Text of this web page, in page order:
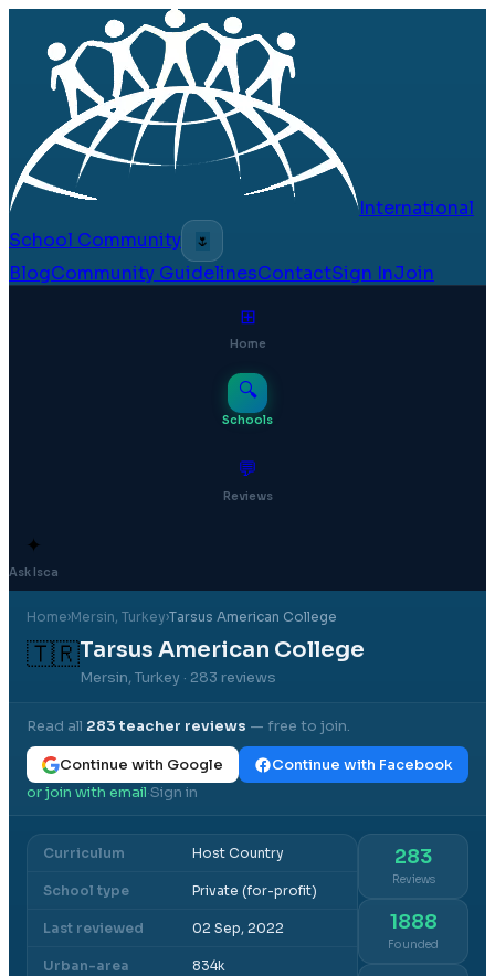
International
School Community
🌷
BlogCommunity GuidelinesContactSign InJoin
⊞
Home
🔍
Schools
💬
Reviews
✦
Ask Isca
Home›Mersin, Turkey›Tarsus American College
🇹🇷Tarsus American College
Mersin, Turkey · 283 reviews
Read all 283teacher reviews — free to join.
Continue with Google
Continue with Facebook
or join with email·Sign in
Curriculum Host Country
School type Private (for-profit)
Last reviewed 02 Sep, 2022
Urban-area
834k
283
Reviews
1888
Founded